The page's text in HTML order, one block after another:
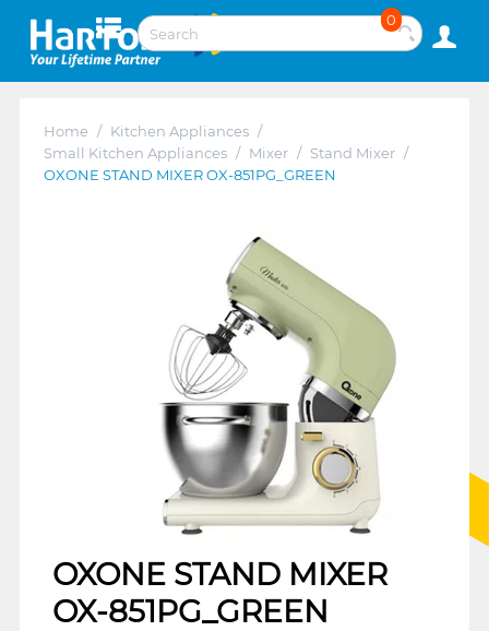
0
Home / Kitchen Appliances /
Small Kitchen Appliances / Mixer / Stand Mixer /
OXONE STAND MIXER OX-851PG_GREEN
OXONE STAND MIXER
OX-851PG_GREEN